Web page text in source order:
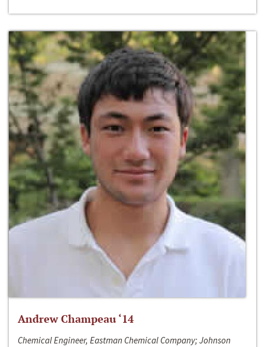
Andrew Champeau ‘14
Chemical Engineer, Eastman Chemical Company; Johnson